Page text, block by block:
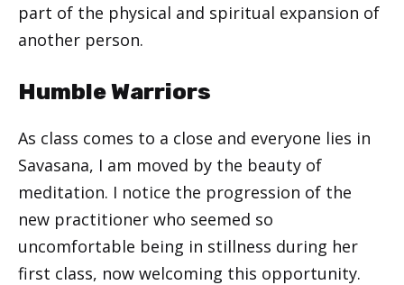
part of the physical and spiritual expansion of
another person.
Humble Warriors
As class comes to a close and everyone lies in
Savasana, I am moved by the beauty of
meditation. I notice the progression of the
new practitioner who seemed so
uncomfortable being in stillness during her
first class, now welcoming this opportunity.